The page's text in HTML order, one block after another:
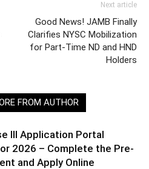
Next article
Good News! JAMB Finally
Clarifies NYSC Mobilization
for Part-Time ND and HND
Holders
FROM AUTHOR
III Application Portal
2026 – Complete the Pre-
and Apply Online